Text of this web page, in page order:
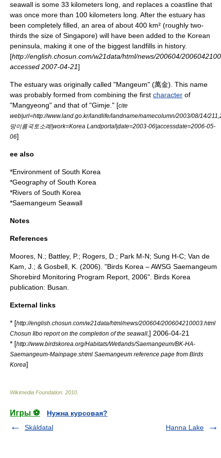
seawall is some 33 kilometers long, and replaces a coastline that
was once more than 100 kilometers long. After the estuary has
been completely filled, an area of about 400 km² (roughly two-
thirds the size of Singapore) will have been added to the Korean
peninsula , making it one of the biggest landfills in history.
[http://english.chosun.com/w21data/html/news/200604/
accessed 2007-04-21]
The estuary was originally called "Mangeum" (萬金). This name
was probably formed from combining the first character of
"Mangyeong" and that of "Gimje." [cite
web|url=http://www.land.go.kr/landlife/landname/namecolumn/2003/08/14/
땅이름국토소례|work=Korea Landportal|date=2003-06|accessdate=2006-05-
06]
ee also
*Environment of South Korea
*Geography of South Korea
*Rivers of South Korea
*Saemangeum Seawall
Notes
References
Moores, N.; Battley, P.; Rogers, D.; Park M-N; Sung H-C; Van de
Kam, J.; & Gosbell, K. (2006). "Birds Korea – AWSG Saemangeum
Shorebird Monitoring Program Report, 2006". Birds Korea
publication: Busan.
External links
* [http://english.chosun.com/w21data/html/news/200604/200604210003.html
Chosun Ilbo report on the completion of the seawall, ] 2006-04-21
* [http://www.birdskorea.org/Habitats/Wetlands/Saemangeum/BK-HA-
Saemangeum-Mainpage.shtml Saemangeum reference page from Birds
Korea]
Wikimedia Foundation 2010
Игры ⚽
Нужна курсовая?
Skáldatal
Hanna Lake